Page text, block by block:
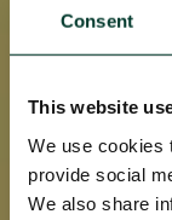
Consent
This website
We use cookies
provide social
We also share